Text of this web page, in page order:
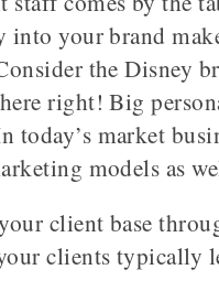
your brand
the Disney
right! Big
market
models as
client base
clients typically